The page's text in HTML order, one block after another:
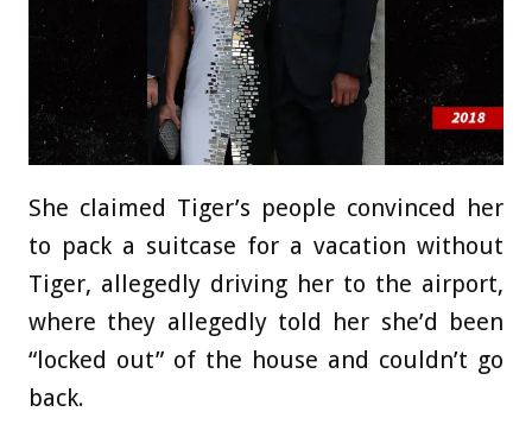
She claimed Tiger’s people convinced her
to pack a suitcase for a vacation without
Tiger, allegedly driving her to the airport,
where they allegedly told her she’d been
“locked out” of the house and couldn’t go
back.